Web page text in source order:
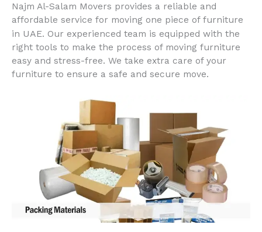
Najm Al-Salam Movers provides a reliable and
affordable service for moving one piece of furniture
in UAE. Our experienced team is equipped with the
right tools to make the process of moving furniture
easy and stress-free. We take extra care of your
furniture to ensure a safe and secure move.